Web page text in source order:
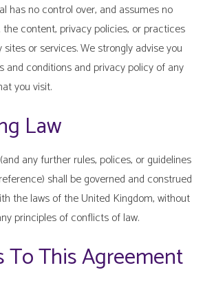
has no control over, and assumes no
content, privacy policies, or practices
or services. We strongly advise you
and conditions and privacy policy of any
you visit.
Law
any further rules, polices, or guidelines
shall be governed and construed
the laws of the United Kingdom, without
principles of conflicts of law.
To This Agreement